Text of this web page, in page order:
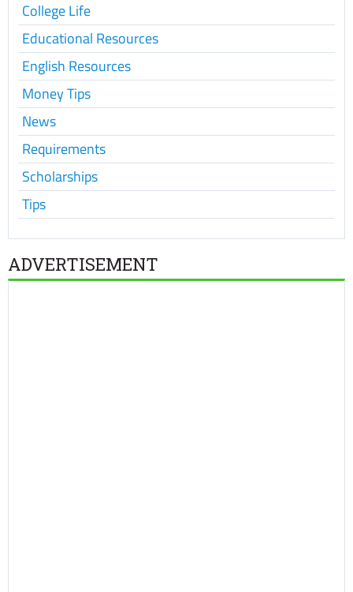
College Life
Educational Resources
English Resources
Money Tips
News
Requirements
Scholarships
Tips
ADVERTISEMENT